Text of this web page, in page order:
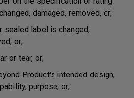
damaged, removed, or;
label is changed,
or;
or tear, or;
Product's intended design,
purpose, or;